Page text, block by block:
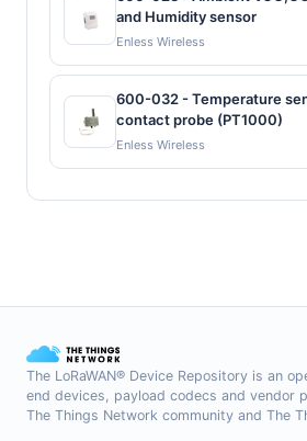
and Humidity sensor
Enless Wireless
600-032 - Temperature
contact probe (PT1000)
Enless Wireless
The LoRaWAN® Device Repository is an
end devices, payload codecs and vendor
The Things Network community and The